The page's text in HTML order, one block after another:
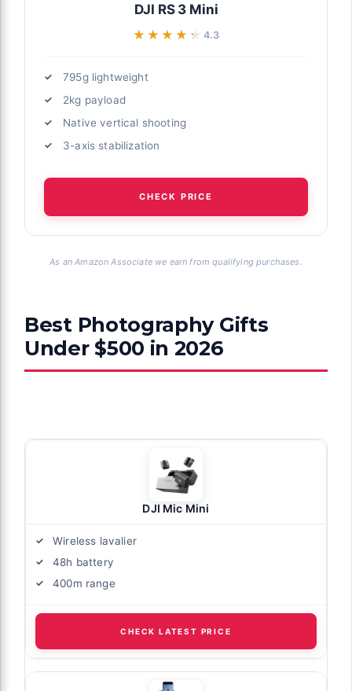
DJI RS 3 Mini
★★★★★
★★★★★ 4.3
795g lightweight
2kg payload
Native vertical shooting
3-axis stabilization
CHECK PRICE
As an Amazon Associate we earn from qualifying purchases.
Best Photography Gifts
Under $500 in 2026
DJI Mic Mini
Wireless lavalier
48h battery
400m range
CHECK LATEST PRICE